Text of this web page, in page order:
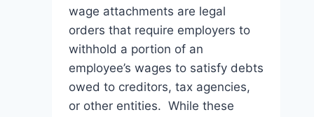
wage attachments are legal
orders that require employers to
withhold a portion of an
employee’s wages to satisfy debts
owed to creditors, tax agencies,
or other entities. While these